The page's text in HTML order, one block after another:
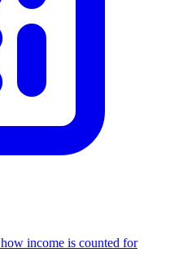
income is counted for